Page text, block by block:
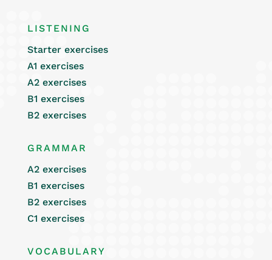
LISTENING
Starter exercises
A1 exercises
A2 exercises
B1 exercises
B2 exercises
GRAMMAR
A2 exercises
B1 exercises
B2 exercises
C1 exercises
VOCABULARY